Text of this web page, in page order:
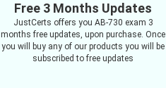
Free 3 Months Updates
JustCerts offers you AB-730 exam 3
months free updates, upon purchase. Once
you will buy any of our products you will be
subscribed to free updates